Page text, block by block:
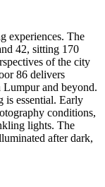
experiences. The
42, sitting 170
of the city
86 delivers
and beyond.
is essential. Early
conditions,
lights. The
after dark,